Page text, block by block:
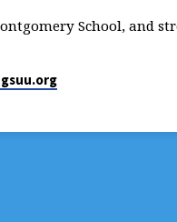
School, and